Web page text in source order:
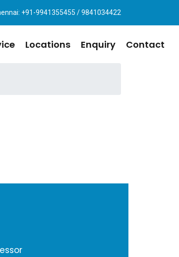
+91-9941355455 / 9841034422
Locations Enquiry Contact